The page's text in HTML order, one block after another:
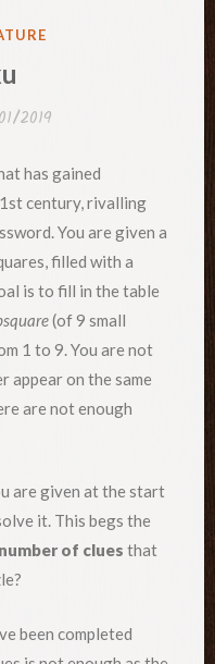
2019
has gained
century, rivalling
You are given a
filled with a
is to fill in the table
(of 9 small
1 to 9. You are not
appear on the same
are not enough
are given at the start
it. This begs the
of clues that
been completed